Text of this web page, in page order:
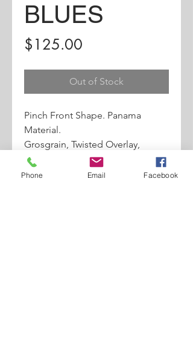
BLUES
$125.00
Out of Stock
Pinch Front Shape. Panama
Material.
Grosgrain, Twisted Overlay,
Abraxas
Angel Pin Details. 2" Brim.
Phone Email Facebook